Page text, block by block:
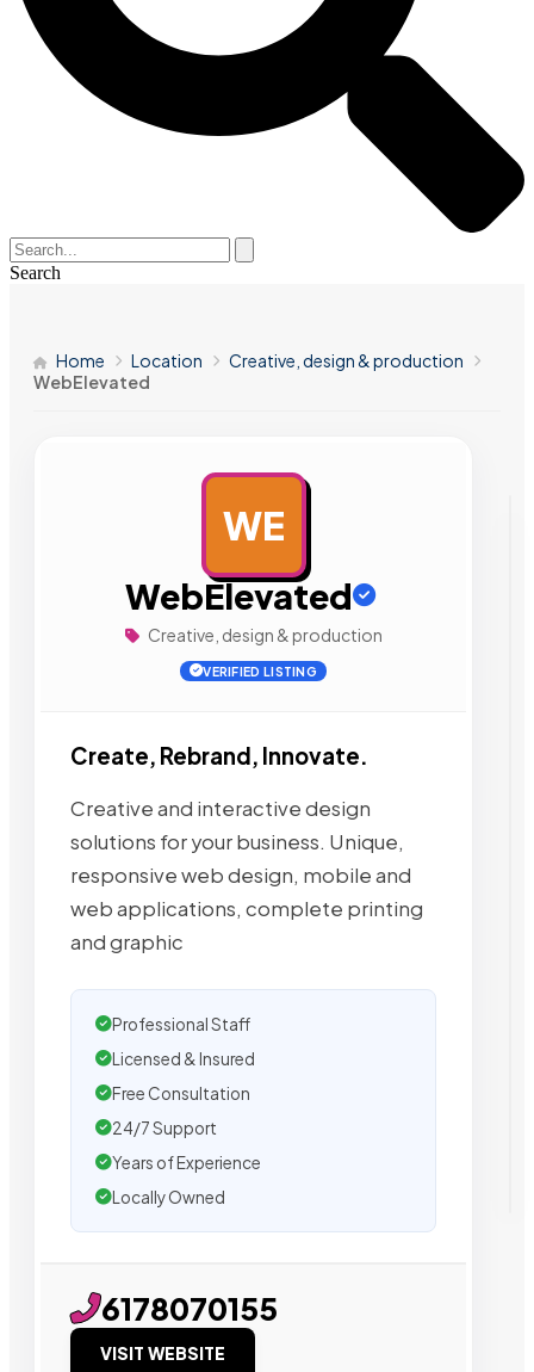
Search
Home Location
Creative, design & production
WebElevated
WE
WebElevated
Creative, design & production
VERIFIED LISTING
Create, Rebrand, Innovate.
Creative and interactive design
solutions for your business. Unique,
responsive web design, mobile and
web applications, complete printing
and graphic
Professional Staff
Licensed & Insured
Free Consultation
24/7 Support
Years of Experience
Locally Owned
6178070155
VISIT WEBSITE